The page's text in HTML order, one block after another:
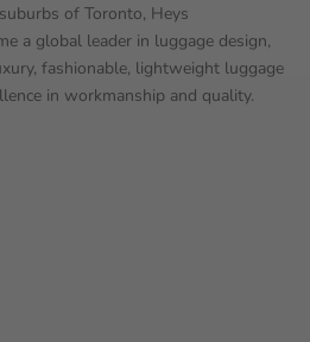
of Toronto, Heys
a global leader in luggage design,
fashionable, lightweight luggage
in workmanship and quality.